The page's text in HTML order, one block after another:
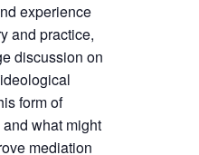
experience
and practice,
discussion on
form of
what might
mediation